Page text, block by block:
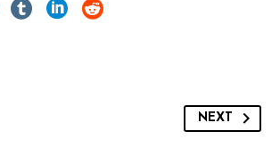
NEXT